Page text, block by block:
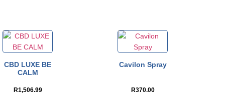
CBD LUXE BE
CALM
R1,506.99
Cavilon Spray
R370.00